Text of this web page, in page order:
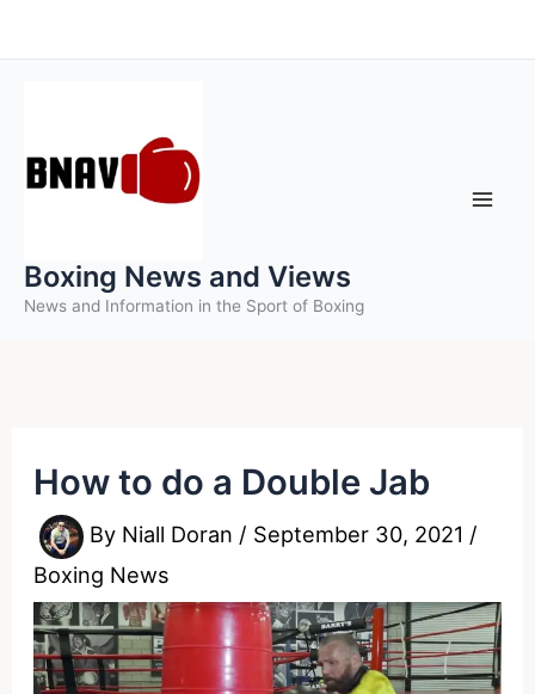
to
Boxing News and Views
News and Information in the Sport of Boxing
How to do a Double Jab
By Niall Doran / September 30, 2021 /
Boxing News